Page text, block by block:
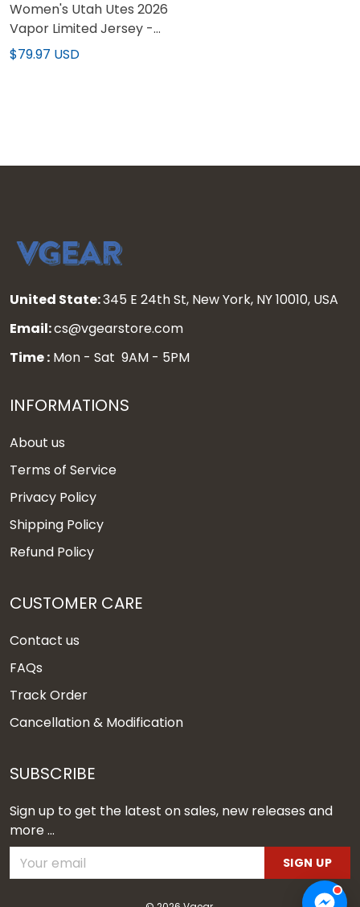
Women's Utah Utes 2026
Vapor Limited Jersey -
All Stitched
$79.97 USD
United State:345 E 24th St, New York, NY 10010, USA
Email:cs@vgearstore.com
Time : Mon - Sat 9AM - 5PM
INFORMATIONS
About us
Terms of Service
Privacy Policy
Shipping Policy
Refund Policy
CUSTOMER CARE
Contact us
FAQs
Track Order
Cancellation & Modification
SUBSCRIBE
Sign up to get the latest on sales, new releases and
more ...
SIGN UP